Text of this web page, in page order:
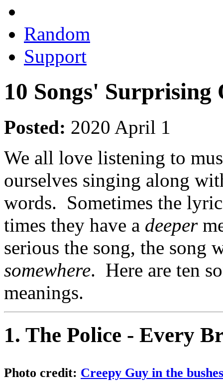
Random
Support
10 Songs'
Posted: 2020 April 1
We all love listening to
ourselves singing along
words. Sometimes the
times they have a deeper
serious the song, the
somewhere. Here are ten
meanings.
1. The Police - Every
Photo credit: Creepy Guy in the